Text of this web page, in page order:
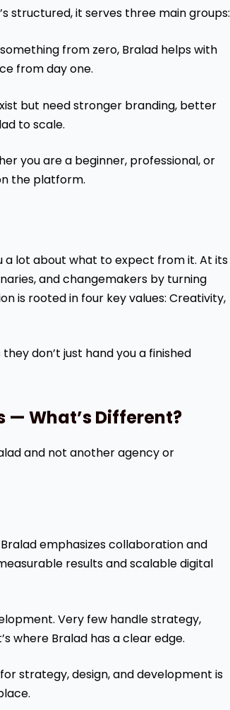
structured, it serves three main groups:
from zero, Bralad helps with
from day one.
but need stronger branding, better
to scale.
you are a beginner, professional, or
the platform.
lot about what to expect from it. At its
and changemakers by turning
is rooted in four key values: Creativity,
don’t just hand you a finished
— What’s Different?
and not another agency or
emphasizes collaboration and
results and scalable digital
Very few handle strategy,
where Bralad has a clear edge.
strategy, design, and development is